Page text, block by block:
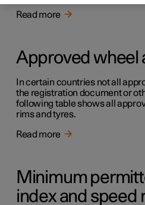
Read more
Approved wheel
In certain countries not all
the registration document or
following table shows all
rims and tyres.
Read more
Minimum
index and speed